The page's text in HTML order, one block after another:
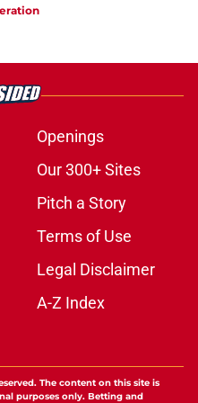
Openings
Our 300+ Sites
Pitch a Story
Terms of Use
Legal Disclaimer
A-Z Index
The content on this site is
purposes only. Betting and